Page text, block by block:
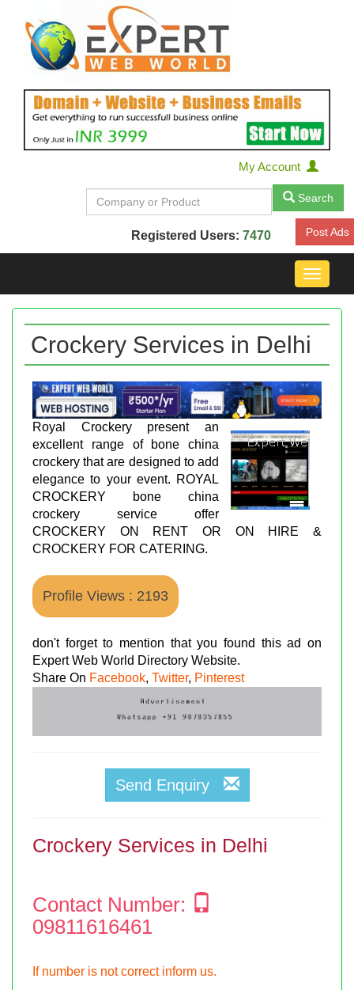
My Account
Search
Registered Users: 7470 Post Ads
Toggle
Crockery Services in Delhi
Royal Crockery present an
excellent range of bone china
crockery that are designed to add
elegance to your event. ROYAL
CROCKERY bone china
crockery service offer
CROCKERY ON RENT OR ON HIRE &
CROCKERY FOR CATERING.
Profile Views : 2193
don't forget to mention that you found this ad on
Expert Web World Directory Website.
Share On Facebook, Twitter, Pinterest
Send Enquiry
Crockery Services in Delhi
Contact Number:
09811616461
If number is not correct inform us.